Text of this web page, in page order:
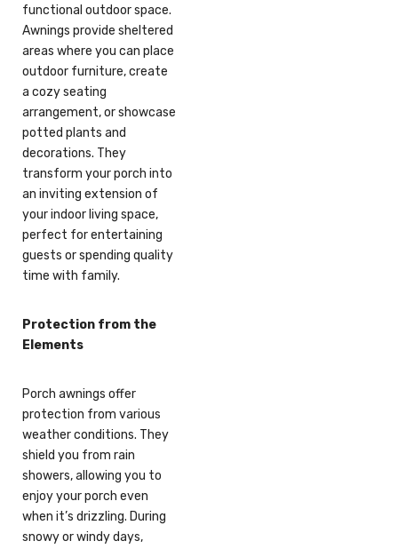
functional outdoor space.
Awnings provide sheltered
areas where you can place
outdoor furniture, create
a cozy seating
arrangement, or showcase
potted plants and
decorations. They
transform your porch into
an inviting extension of
your indoor living space,
perfect for entertaining
guests or spending quality
time with family.
Protection from the
Elements
Porch awnings offer
protection from various
weather conditions. They
shield you from rain
showers, allowing you to
enjoy your porch even
when it’s drizzling. During
snowy or windy days,